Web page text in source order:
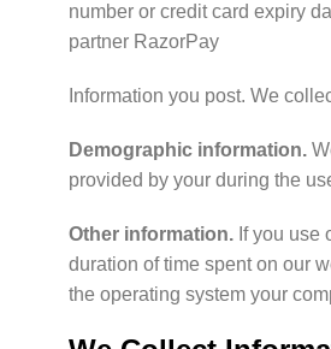
number or credit card expiry
partner RazorPay
Information you post. We
Demographic information.
provided by your during the
Other information. If you use
duration of time spent on our
the operating system your